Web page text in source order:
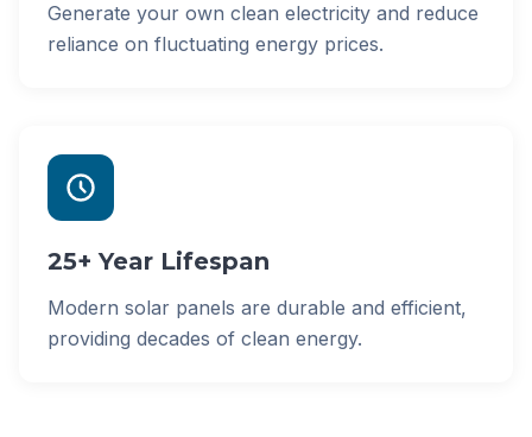
Generate your own clean electricity and reduce
reliance on fluctuating energy prices.
25+ Year Lifespan
Modern solar panels are durable and efficient,
providing decades of clean energy.